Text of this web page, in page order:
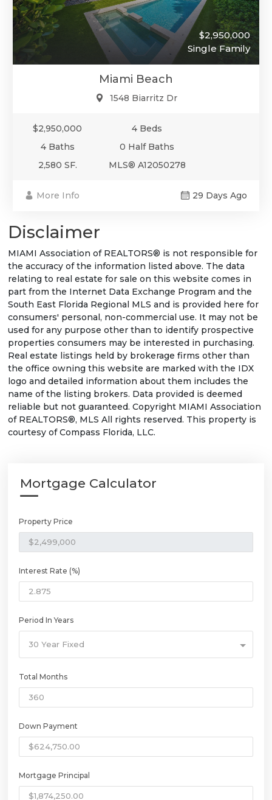
$2,950,000
Single Family
Miami Beach
1548 Biarritz Dr
$2,950,000
4 Beds
4 Baths
0 Half Baths
2,580 SF.
MLS® A12050278
More Info 29 Days Ago
Disclaimer
MIAMI Association of REALTORS® is not responsible for
the accuracy of the information listed above. The data
relating to real estate for sale on this website comes in
part from the Internet Data Exchange Program and the
South East Florida Regional MLS and is provided here for
consumers' personal, non-commercial use. It may not be
used for any purpose other than to identify prospective
properties consumers may be interested in purchasing.
Real estate listings held by brokerage firms other than
the office owning this website are marked with the IDX
logo and detailed information about them includes the
name of the listing brokers. Data provided is deemed
reliable but not guaranteed. Copyright MIAMI Association
of REALTORS®, MLS All rights reserved. This property is
courtesy of Compass Florida, LLC.
Mortgage Calculator
Property Price
Interest Rate (%)
Period In Years
30 Year Fixed
Total Months
Down Payment
Mortgage Principal